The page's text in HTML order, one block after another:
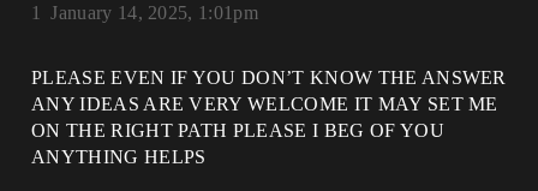
January 14, 2025, 1:01pm
1
PLEASE EVEN IF YOU DON’T KNOW THE ANSWER
ANY IDEAS ARE VERY WELCOME IT MAY SET ME
ON THE RIGHT PATH PLEASE I BEG OF YOU
ANYTHING HELPS